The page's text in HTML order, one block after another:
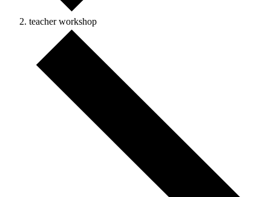
teacher workshop